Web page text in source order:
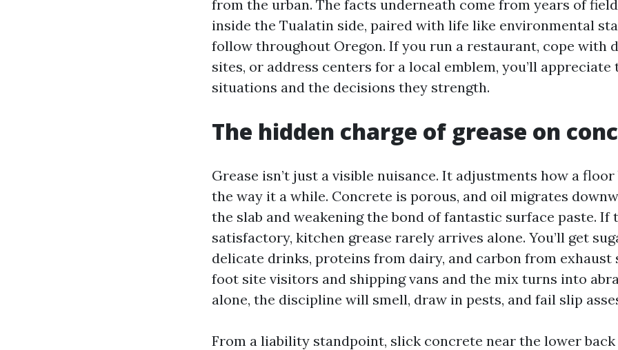
from the urban. The facts underneath come from years of
inside the Tualatin side, paired with life like environmental
follow throughout Oregon. If you run a restaurant, cope with
sites, or address centers for a local emblem, you’ll appreciate
situations and the decisions they strength.
The hidden charge of grease on
Grease isn’t just a visible nuisance. It adjustments how a floor
the way it a while. Concrete is porous, and oil migrates
the slab and weakening the bond of fantastic surface paste. If
satisfactory, kitchen grease rarely arrives alone. You’ll get
delicate drinks, proteins from dairy, and carbon from exhaust
foot site visitors and shipping vans and the mix turns into
alone, the discipline will smell, draw in pests, and fail slip
From a liability standpoint, slick concrete near the lower